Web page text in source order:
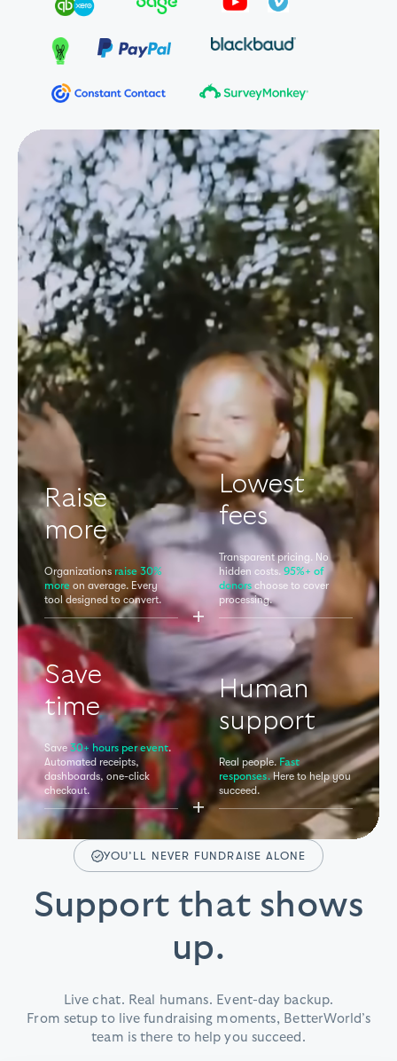
Raise
more
Organizations raise 30%
more on average. Every
tool designed to convert.
+
Lowest
fees
Transparent pricing. No
hidden costs. 95%+ of
donors choose to cover
processing.
Save
time
Save 30+ hours per event.
Automated receipts,
dashboards, one-click
checkout.
+
Human
support
Real people.Fast
responses. Here to help you
succeed.
YOU’LL NEVER FUNDRAISE ALONE
Support that shows
up.
Live chat. Real humans. Event-day backup.
From setup to live fundraising moments, BetterWorld’s
team is there to help you succeed.